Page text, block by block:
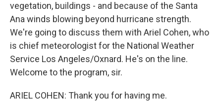
vegetation, buildings - and because of the Santa
Ana winds blowing beyond hurricane strength.
We're going to discuss them with Ariel Cohen, who
is chief meteorologist for the National Weather
Service Los Angeles/Oxnard. He's on the line.
Welcome to the program, sir.
ARIEL COHEN: Thank you for having me.